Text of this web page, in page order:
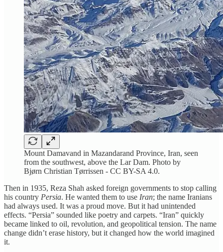
Mount Damavand in Mazandarand Province, Iran, seen
from the southwest, above the Lar Dam. Photo by
Bjørn Christian Tørrissen - CC BY-SA 4.0.
Then in 1935, Reza Shah asked foreign governments to stop calling
his country Persia. He wanted them to use Iran; the name Iranians
had always used. It was a proud move. But it had unintended
effects. “Persia” sounded like poetry and carpets. “Iran” quickly
became linked to oil, revolution, and geopolitical tension. The name
change didn’t erase history, but it changed how the world imagined
it.